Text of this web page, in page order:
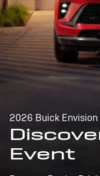
2026 Buick Envision
Event